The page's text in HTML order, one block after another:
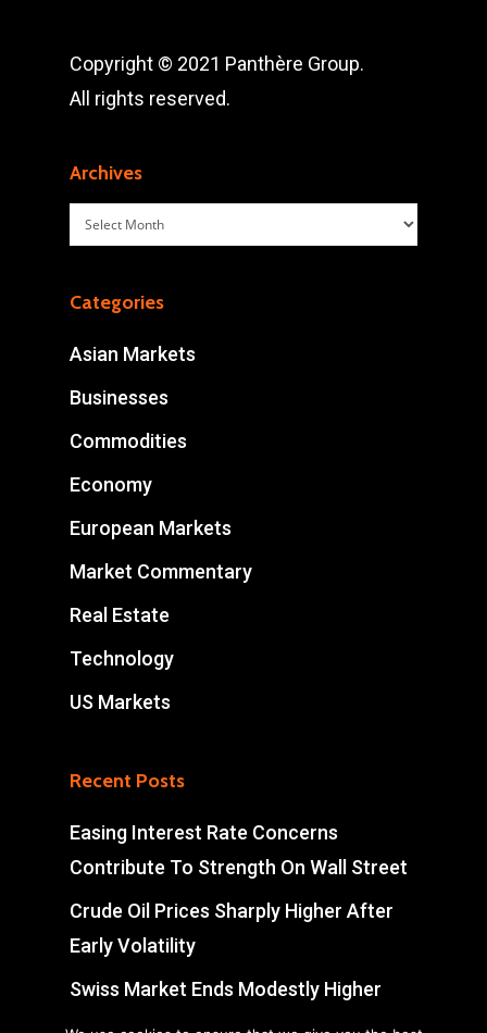
Copyright © 2021 Panthère Group.
All rights reserved.
Archives
Archives
Categories
Asian Markets
Businesses
Commodities
Economy
European Markets
Market Commentary
Real Estate
Technology
US Markets
Recent Posts
Easing Interest Rate Concerns
Contribute To Strength On Wall Street
Crude Oil Prices Sharply Higher After
Early Volatility
Swiss Market Ends Modestly Higher